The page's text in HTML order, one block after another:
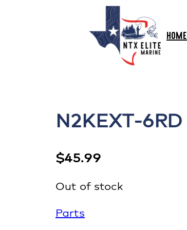
HOME
N2KEXT-
$45.99
Out of stock
Parts